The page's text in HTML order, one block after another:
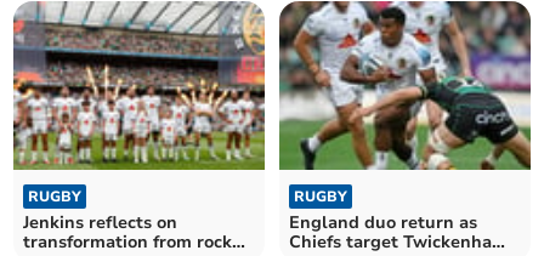
RUGBY
Jenkins reflects on
transformation from rock
RUGBY
England duo return as
Chiefs target Twickenham